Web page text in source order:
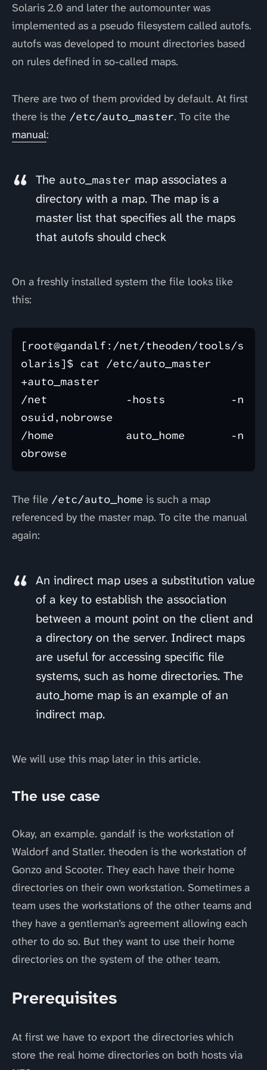
Solaris 2.0 and later the automounter was
implemented as a pseudo filesystem called autofs.
autofs was developed to mount directories based
on rules defined in so-called maps.
There are two of them provided by default. At first
there is the /etc/auto_master. To cite the
manual:
The auto_master map associates a
directory with a map. The map is a
master list that specifies all the maps
that autofs should check
On a freshly installed system the file looks like
this:
[root@gandalf:/net/theoden/tools/s
olaris]$ cat /etc/auto_master
+auto_master
/net            -hosts          -n
osuid,nobrowse
/home           auto_home       -n
The file /etc/auto_home is such a map
referenced by the master map. To cite the manual
again:
An indirect map uses a substitution value
of a key to establish the association
between a mount point on the client and
a directory on the server. Indirect maps
are useful for accessing specific file
systems, such as home directories. The
auto_home map is an example of an
indirect map.
We will use this map later in this article.
The use case
Okay, an example. gandalf is the workstation of
Waldorf and Statler. theoden is the workstation of
Gonzo and Scooter. They each have their home
directories on their own workstation. Sometimes a
team uses the workstations of the other teams and
they have a gentleman’s agreement allowing each
other to do so. But they want to use their home
directories on the system of the other team.
Prerequisites
At first we have to export the directories which
store the real home directories on both hosts via